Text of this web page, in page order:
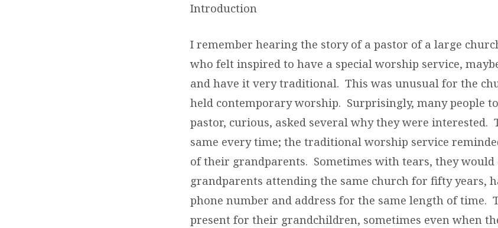
Introduction
I remember hearing the story of a pastor of a large
who felt inspired to have a special worship service,
and have it very traditional. This was unusual for the
held contemporary worship. Surprisingly, many people
pastor, curious, asked several why they were interested.
same every time; the traditional worship service
of their grandparents. Sometimes with tears, they would
grandparents attending the same church for fifty years,
phone number and address for the same length of time.
present for their grandchildren, sometimes even when